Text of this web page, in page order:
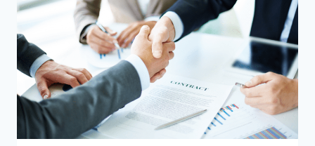
UP
THE
VALUE
OF
YOUR
COMPANY?